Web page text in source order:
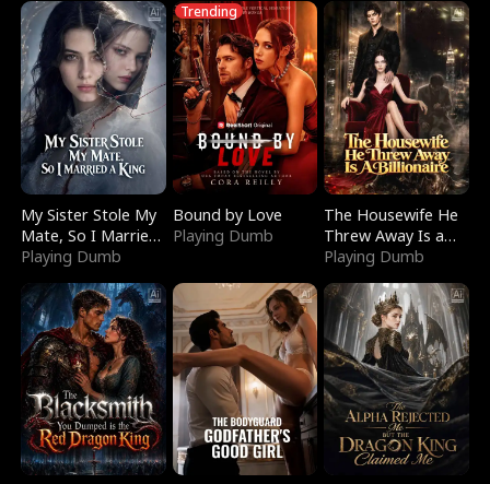
My Sister Stole My
Mate, So I Married
a King
Playing Dumb
Trending
Bound by Love
Playing Dumb
The Housewife He
Threw Away Is a
Billionaire
Playing Dumb